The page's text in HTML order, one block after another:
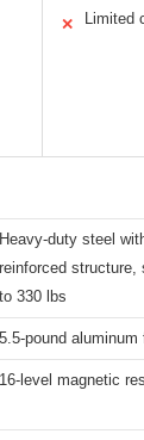
✕ Limited
Heavy-duty steel
reinforced structure,
to 330 lbs
5.5-pound aluminum
16-level magnetic